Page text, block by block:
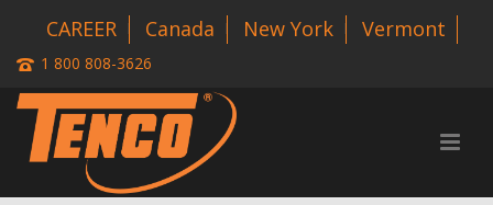
CAREER Canada New York Vermont
1 800 808-3626